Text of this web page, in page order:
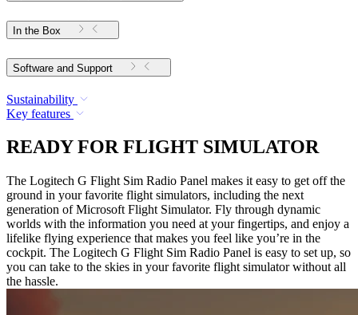
In the Box
Software and Support
Sustainability
Key features
READY FOR FLIGHT SIMULATOR
The Logitech G Flight Sim Radio Panel makes it easy to get off the
ground in your favorite flight simulators, including the next
generation of Microsoft Flight Simulator. Fly through dynamic
worlds with the information you need at your fingertips, and enjoy a
lifelike flying experience that makes you feel like you’re in the
cockpit. The Logitech G Flight Sim Radio Panel is easy to set up, so
you can take to the skies in your favorite flight simulator without all
the hassle.